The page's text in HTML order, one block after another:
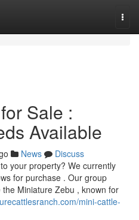
Sale :
Available
News
Discuss
your property? We currently
for purchase . Our group
Miniature Zebu , known for
mini-cattle-